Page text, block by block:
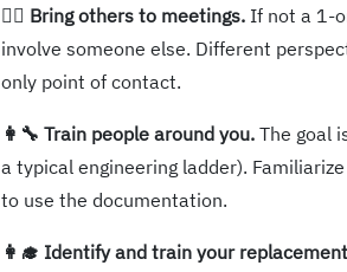
🚶‍♂️ Bring others to meetings. If not a 1-
involve someone else. Different
only point of contact.
👩‍🔧 Train people around you. The goal
a typical engineering ladder).
to use the documentation.
👩‍🎓 Identify and train your